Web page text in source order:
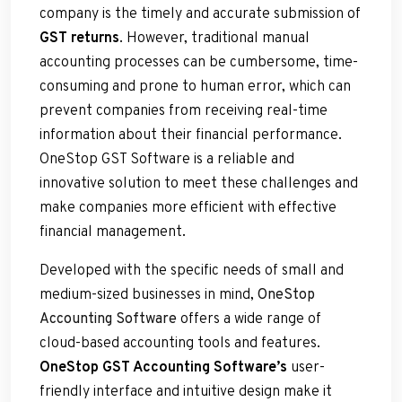
company is the timely and accurate submission of
GST returns. However, traditional manual
accounting processes can be cumbersome, time-
consuming and prone to human error, which can
prevent companies from receiving real-time
information about their financial performance.
OneStop GST Software is a reliable and
innovative solution to meet these challenges and
make companies more efficient with effective
financial management.
Developed with the specific needs of small and
medium-sized businesses in mind, OneStop
Accounting Software offers a wide range of
cloud-based accounting tools and features.
OneStop GST Accounting Software’s user-
friendly interface and intuitive design make it